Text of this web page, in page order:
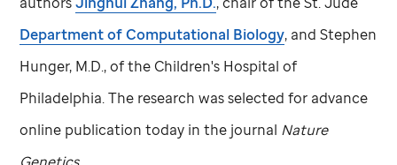
Department of Computational Biology, and Stephen
Hunger, M.D., of the Children's Hospital of
Philadelphia. The research was selected for advance
online publication today in the journal Nature